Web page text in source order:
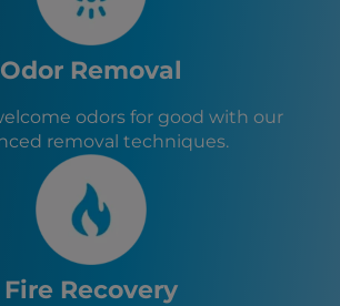
Odor Removal
odors for good with our
removal techniques.
Fire Recovery